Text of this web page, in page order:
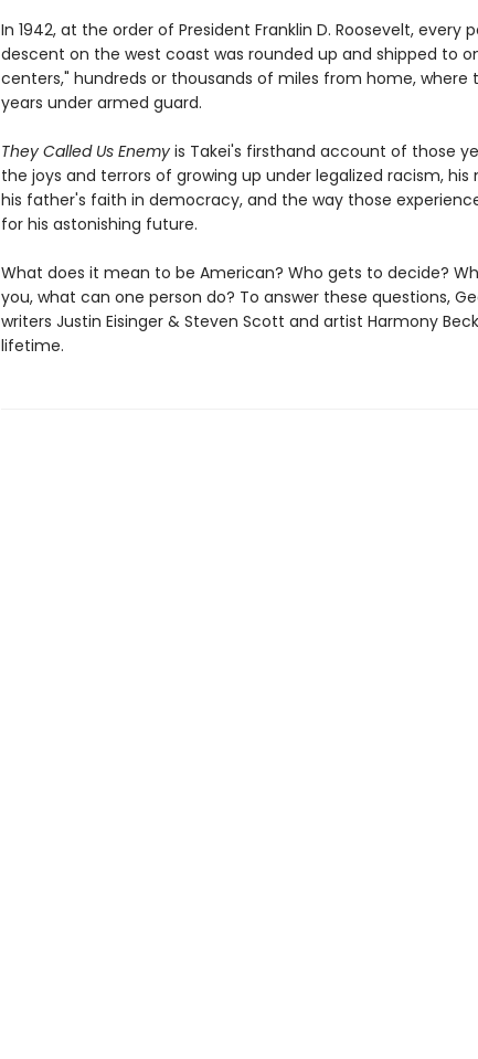
In 1942, at the order of President Franklin D. Roosevelt, every
descent on the west coast was rounded up and shipped to
centers," hundreds or thousands of miles from home, where
years under armed guard.
They Called Us Enemy is Takei's firsthand account of those
the joys and terrors of growing up under legalized racism,
his father's faith in democracy, and the way those
for his astonishing future.
What does it mean to be American? Who gets to decide?
you, what can one person do? To answer these questions,
writers Justin Eisinger & Steven Scott and artist Harmony
lifetime.